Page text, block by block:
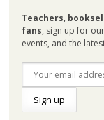
Teachers,
fans, sign up for
events, and the